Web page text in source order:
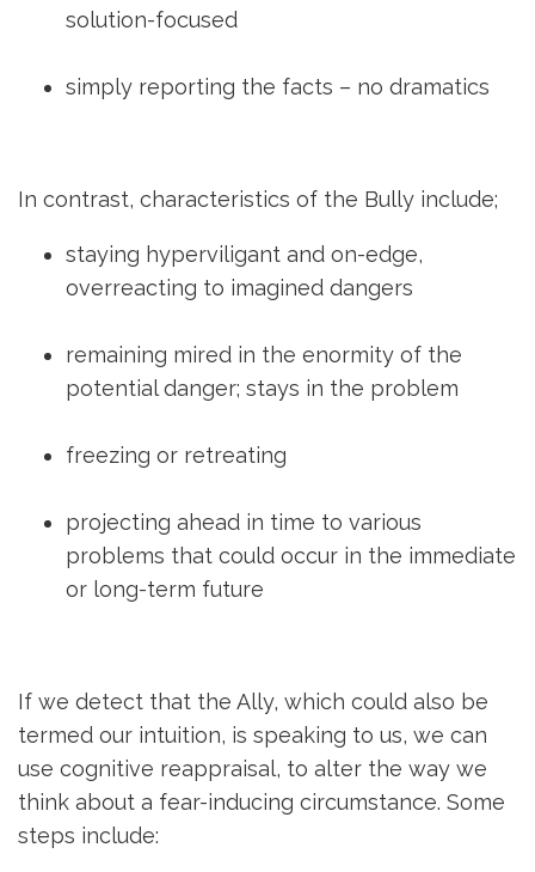
solution-focused
simply reporting the facts – no dramatics
In contrast, characteristics of the Bully include;
staying hyperviligant and on-edge,
overreacting to imagined dangers
remaining mired in the enormity of the
potential danger; stays in the problem
freezing or retreating
projecting ahead in time to various
problems that could occur in the immediate
or long-term future
If we detect that the Ally, which could also be
termed our intuition, is speaking to us, we can
use cognitive reappraisal, to alter the way we
think about a fear-inducing circumstance. Some
steps include: